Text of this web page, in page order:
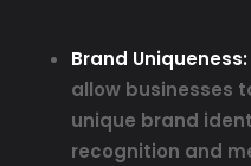
Brand Uniqueness:
allow businesses
unique brand
recognition and